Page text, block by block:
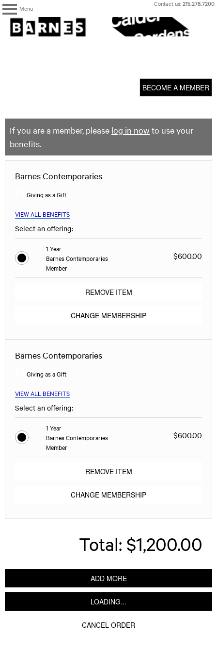
Menu
Skip
content
Contact us:215.278.7200
The
Barnes
Foundation
BECOME A MEMBER
If you are a member, please log in now to use your
benefits.
Barnes Contemporaries
Giving as a Gift
VIEW ALL BENEFITS
Select an offering:
1 Year
Barnes Contemporaries
Member
$600.00
REMOVE ITEM
CHANGE MEMBERSHIP
Barnes Contemporaries
Giving as a Gift
VIEW ALL BENEFITS
Select an offering:
1 Year
Barnes Contemporaries
Member
$600.00
REMOVE ITEM
CHANGE MEMBERSHIP
Total: $1,200.00
ADD MORE
LOADING...
CANCEL ORDER